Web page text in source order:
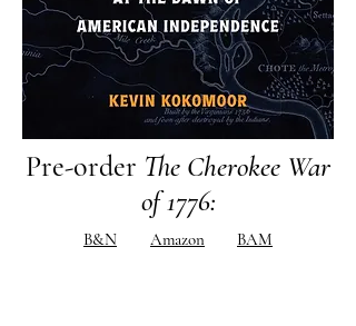
Pre-order The Cherokee War
of 1776:
B&N Amazon BAM